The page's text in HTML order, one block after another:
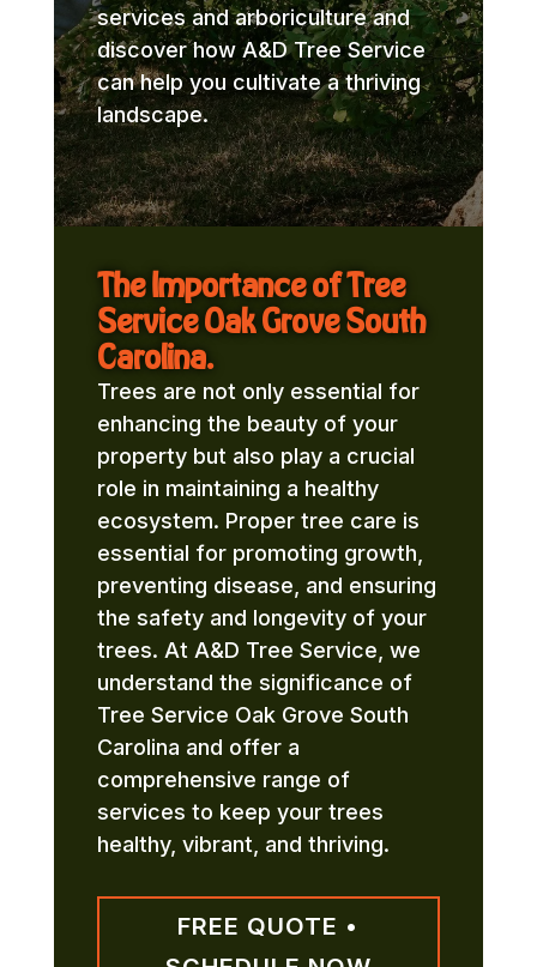
services and arboriculture and
discover how A&D Tree Service
can help you cultivate a thriving
landscape.
The Importance of Tree
Service Oak Grove South
Carolina.
Trees are not only essential for
enhancing the beauty of your
property but also play a crucial
role in maintaining a healthy
ecosystem. Proper tree care is
essential for promoting growth,
preventing disease, and ensuring
the safety and longevity of your
trees. At A&D Tree Service, we
understand the significance of
Tree Service Oak Grove South
Carolina and offer a
comprehensive range of
services to keep your trees
healthy, vibrant, and thriving.
FREE QUOTE •